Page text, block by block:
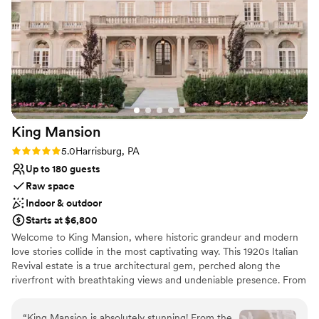
Why you'll love this venue
Multiple event spaces
Both indoor and outdoor options
Private area for the wedding party
Venue considerations
Does not allow pets
No built-in audiovisual options
Not wheelchair accessible
King Mansion
Rating: 5.0 (2 reviews)
5.0Harrisburg, PA
Up to 180 guests
Raw space
Indoor & outdoor
Starts at $6,800
Welcome to King Mansion, where historic grandeur and modern
love stories collide in the most captivating way. This 1920s Italian
Revival estate is a true architectural gem, perched along the
riverfront with breathtaking views and undeniable presence. From
whispers old-world elegance while the energy inside feels